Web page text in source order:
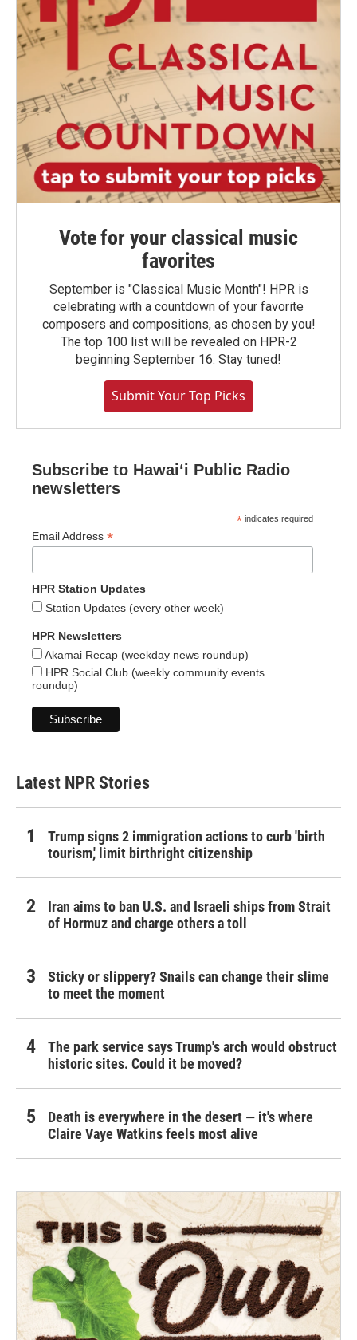
Vote for your classical music
favorites
September is "Classical Music Month"! HPR is
celebrating with a countdown of your favorite
composers and compositions, as chosen by you!
The top 100 list will be revealed on HPR-2
beginning September 16. Stay tuned!
Submit Your Top Picks
Subscribe to Hawaiʻi Public Radio
newsletters
* indicates required
Email Address *
HPR Station Updates
Station Updates (every other week)
HPR Newsletters
Akamai Recap (weekday news roundup)
HPR Social Club (weekly community events
roundup)
Latest NPR Stories
Trump signs 2 immigration actions to curb 'birth
tourism,' limit birthright citizenship
Iran aims to ban U.S. and Israeli ships from Strait
of Hormuz and charge others a toll
Sticky or slippery? Snails can change their slime
to meet the moment
The park service says Trump's arch would obstruct
historic sites. Could it be moved?
Death is everywhere in the desert — it's where
Claire Vaye Watkins feels most alive